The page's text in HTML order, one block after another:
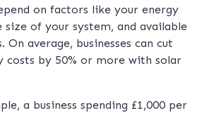
on factors like your energy
size of your system, and available
On average, businesses can cut
costs by 50% or more with solar
a business spending £1,000 per